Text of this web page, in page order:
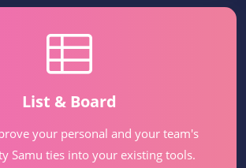
List & Board
your personal and your team's
Samu ties into your existing tools.